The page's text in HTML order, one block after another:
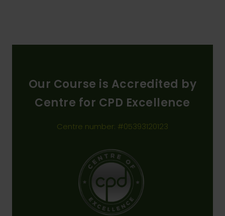
Our Course is Accredited by
Centre for CPD Excellence
Centre number: #05393120123